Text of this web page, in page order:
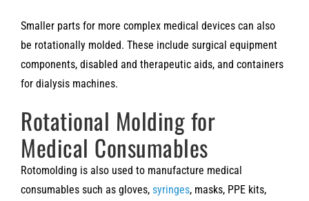
Smaller parts for more complex medical devices can also
be rotationally molded. These include surgical equipment
components, disabled and therapeutic aids, and containers
for dialysis machines.
Rotational Molding for
Medical Consumables
Rotomolding is also used to manufacture medical
consumables such as gloves, syringes, masks, PPE kits,